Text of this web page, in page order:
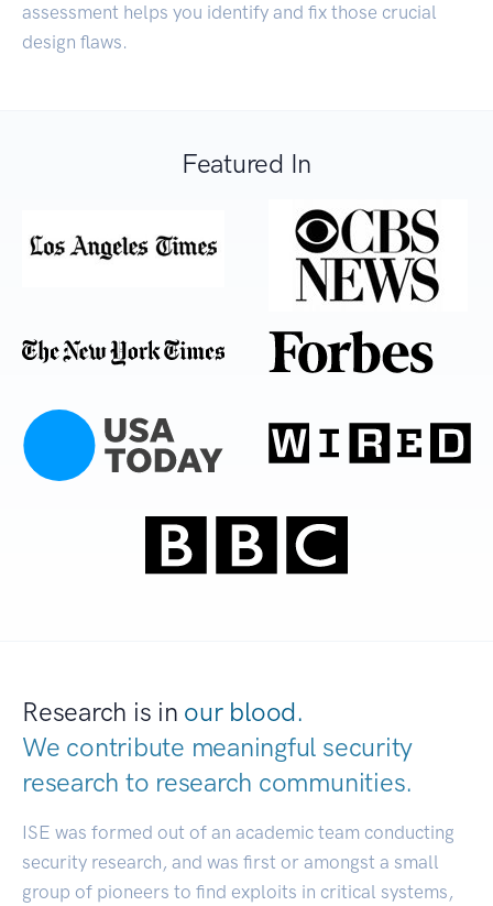
assessment helps you identify and fix those crucial
design flaws.
Featured In
Research is in our blood.
We contribute meaningful security
research to research communities.
ISE was formed out of an academic team conducting
security research, and was first or amongst a small
group of pioneers to find exploits in critical systems,